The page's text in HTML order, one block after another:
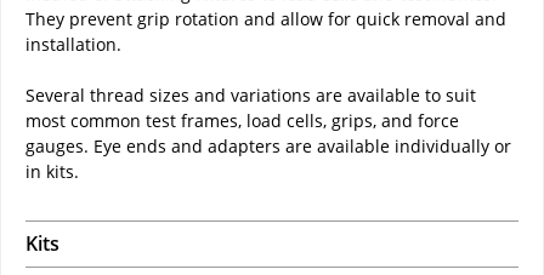
They prevent grip rotation and allow for quick removal and
installation.
Several thread sizes and variations are available to suit
most common test frames, load cells, grips, and force
gauges. Eye ends and adapters are available individually or
in kits.
Kits